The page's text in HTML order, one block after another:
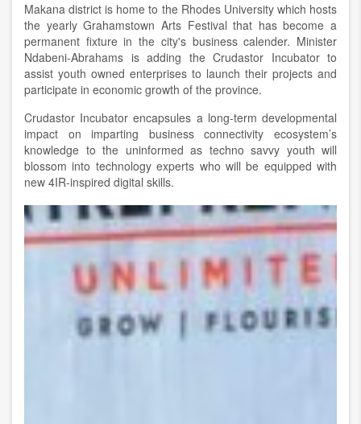
Makana district is home to the Rhodes University which hosts
the yearly Grahamstown Arts Festival that has become a
permanent fixture in the city's business calender. Minister
Ndabeni-Abrahams is adding the Crudastor Incubator to
assist youth owned enterprises to launch their projects and
participate in economic growth of the province.
Crudastor Incubator encapsules a long-term developmental
impact on imparting business connectivity ecosystem’s
knowledge to the uninformed as techno savvy youth will
blossom into technology experts who will be equipped with
new 4IR-inspired digital skills.